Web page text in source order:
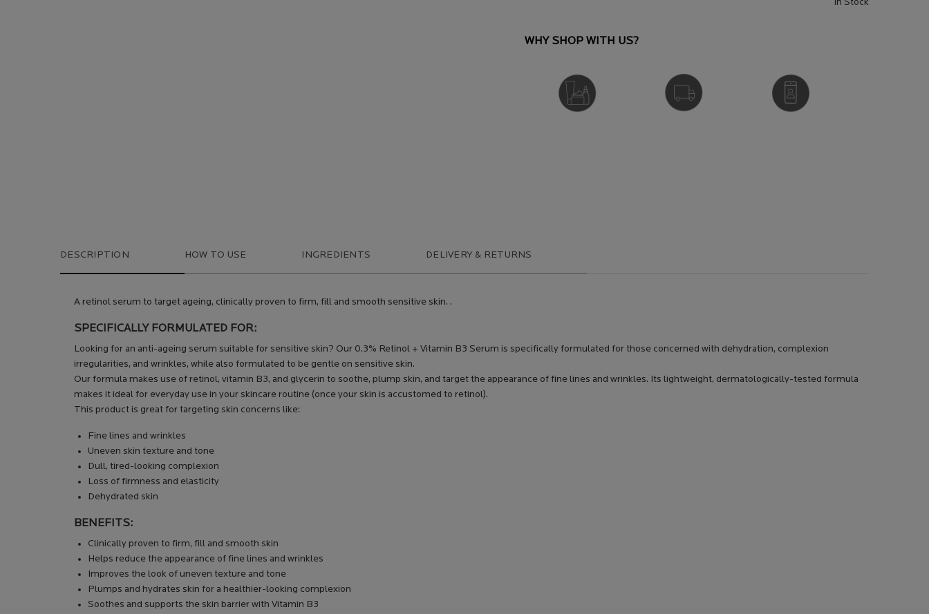
In Stock
WHY SHOP WITH US?
DESCRIPTION HOW TO USE INGREDIENTS DELIVERY & RETURNS
A retinol serum to target ageing, clinically proven to firm, fill and smooth sensitive skin. .
SPECIFICALLY FORMULATED FOR:
Looking for an anti-ageing serum suitable for sensitive skin? Our 0.3% Retinol + Vitamin B3 Serum is specifically formulated for those concerned with dehydration, complexion
irregularities, and wrinkles, while also formulated to be gentle on sensitive skin.
Our formula makes use of retinol, vitamin B3, and glycerin to soothe, plump skin, and target the appearance of fine lines and wrinkles. Its lightweight, dermatologically-tested formula
makes it ideal for everyday use in your skincare routine (once your skin is accustomed to retinol).
This product is great for targeting skin concerns like:
Fine lines and wrinkles
Uneven skin texture and tone
Dull, tired-looking complexion
Loss of firmness and elasticity
Dehydrated skin
BENEFITS:
Clinically proven to firm, fill and smooth skin
Helps reduce the appearance of fine lines and wrinkles
Improves the look of uneven texture and tone
Plumps and hydrates skin for a healthier-looking complexion
Soothes and supports the skin barrier with Vitamin B3